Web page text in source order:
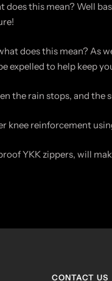
this mean? Well
does this mean? As
expelled to help keep
the rain stops, and the
knee reinforcement
YKK zippers, will
CONTACT US